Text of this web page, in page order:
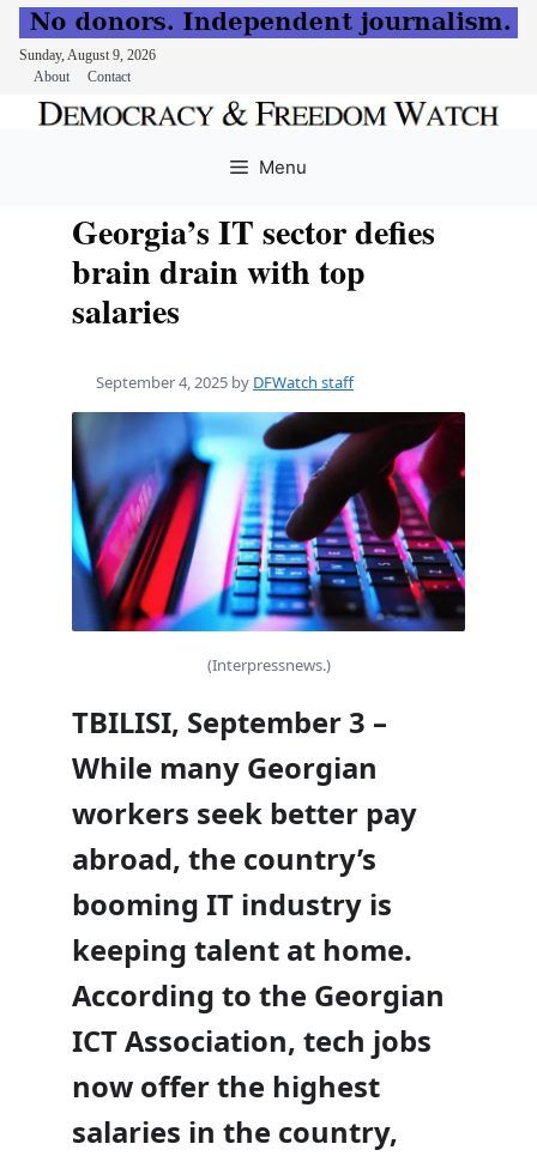
Sunday, August 9, 2026
About
Contact
Menu
Georgia’s IT sector defies
brain drain with top
salaries
September 4, 2025 by DFWatch staff
(Interpressnews.)
TBILISI, September 3 –
While many Georgian
workers seek better pay
abroad, the country’s
booming IT industry is
keeping talent at home.
According to the Georgian
ICT Association, tech jobs
now offer the highest
salaries in the country,